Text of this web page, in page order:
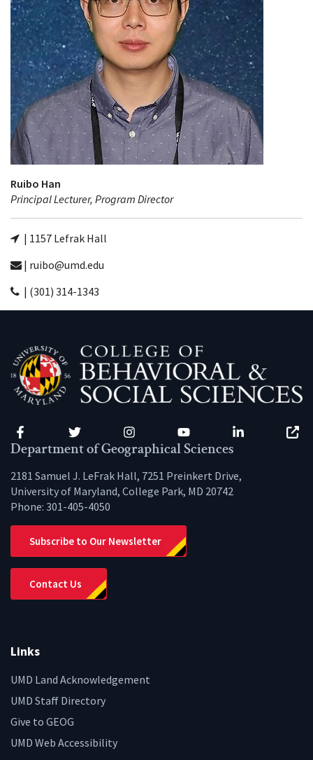
Ruibo Han
Principal Lecturer, Program Director
| 1157 Lefrak Hall
| ruibo@umd.edu
| (301) 314-1343
Facebook Twitter Instagram YouTube LinkedIn
Department of Geographical Sciences
2181 Samuel J. LeFrak Hall, 7251 Preinkert Drive,
University of Maryland, College Park, MD 20742
Phone: 301-405-4050
Subscribe to Our Newsletter
Contact Us
Links
UMD Land Acknowledgement
UMD Staff Directory
Give to GEOG
UMD Web Accessibility